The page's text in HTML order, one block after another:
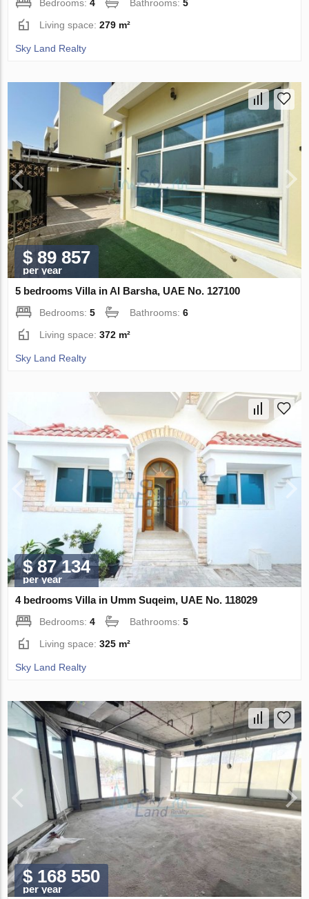
Bedrooms:4 Bathrooms:5
Living space:279 m²
Sky Land Realty
$ 89 857
per year
5 bedrooms Villa in Al Barsha, UAE No. 127100
Bedrooms:5 Bathrooms:6
Living space:372 m²
Sky Land Realty
$ 87 134
per year
4 bedrooms Villa in Umm Suqeim, UAE No. 118029
Bedrooms:4 Bathrooms:5
Living space:325 m²
Sky Land Realty
$ 168 550
per year